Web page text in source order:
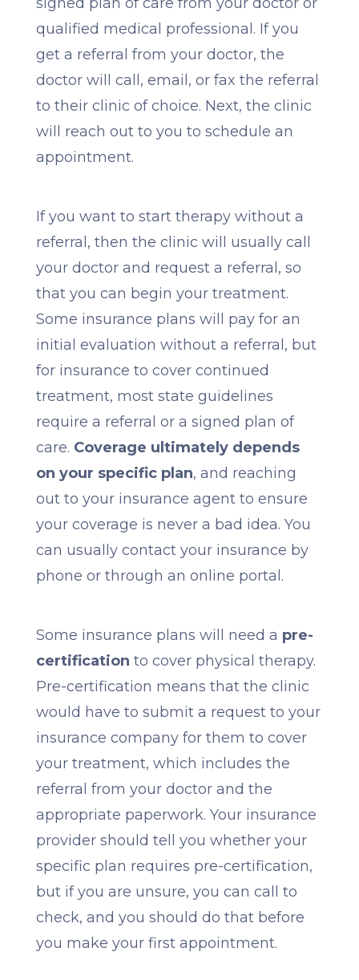
qualified medical professional. If you
get a referral from your doctor, the
doctor will call, email, or fax the referral
to their clinic of choice. Next, the clinic
will reach out to you to schedule an
appointment.
If you want to start therapy without a
referral, then the clinic will usually call
your doctor and request a referral, so
that you can begin your treatment.
Some insurance plans will pay for an
initial evaluation without a referral, but
for insurance to cover continued
treatment, most state guidelines
require a referral or a signed plan of
care. Coverage ultimately depends
on your specific plan, and reaching
out to your insurance agent to ensure
your coverage is never a bad idea. You
can usually contact your insurance by
phone or through an online portal.
Some insurance plans will need a pre-
certification to cover physical therapy.
Pre-certification means that the clinic
would have to submit a request to your
insurance company for them to cover
your treatment, which includes the
referral from your doctor and the
appropriate paperwork. Your insurance
provider should tell you whether your
specific plan requires pre-certification,
but if you are unsure, you can call to
check, and you should do that before
you make your first appointment.